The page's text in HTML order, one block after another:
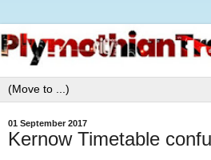
01 September 2017
Kernow Timetable